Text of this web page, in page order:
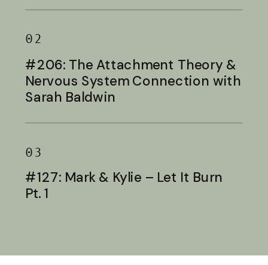
02
#206: The Attachment Theory &
Nervous System Connection with
Sarah Baldwin
03
#127: Mark & Kylie – Let It Burn
Pt. 1